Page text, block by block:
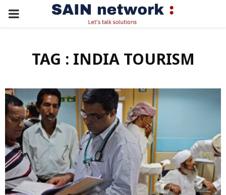
PRIMARY
TAG : INDIA TOURISM